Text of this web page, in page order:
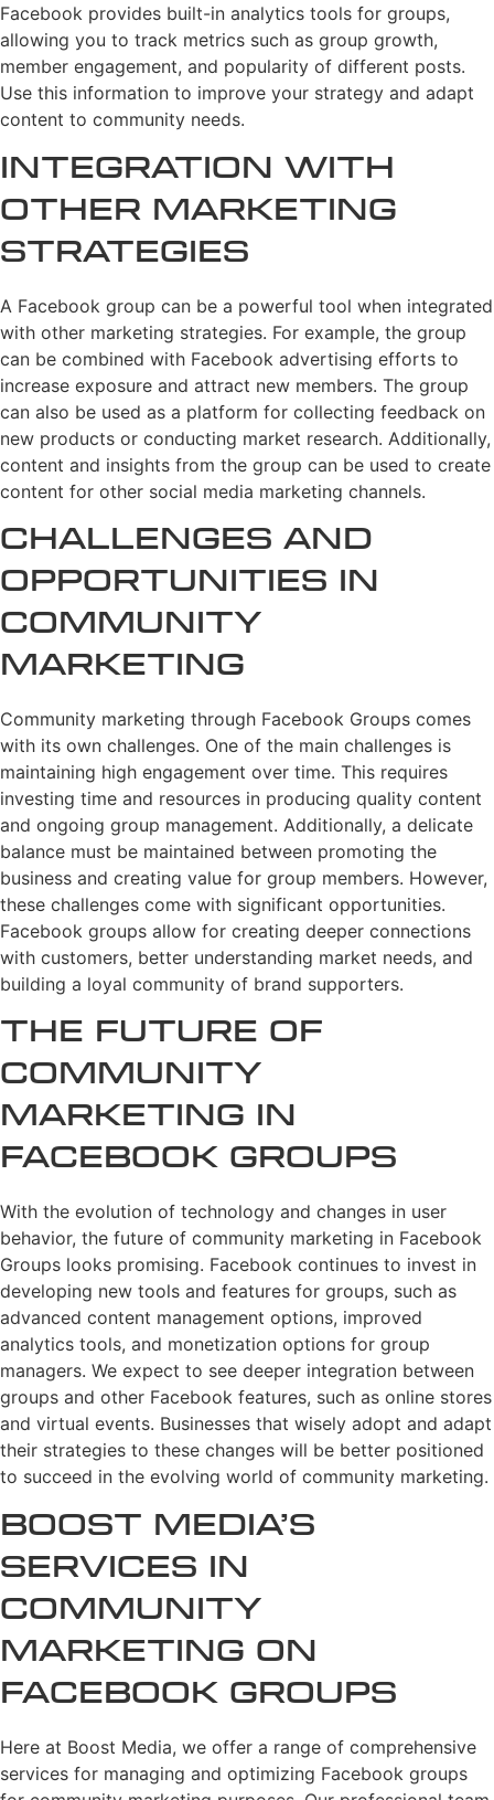
Facebook provides built-in analytics tools for groups,
allowing you to track metrics such as group growth,
member engagement, and popularity of different posts.
Use this information to improve your strategy and adapt
content to community needs.
Integration with
Other Marketing
Strategies
A Facebook group can be a powerful tool when integrated
with other marketing strategies. For example, the group
can be combined with Facebook advertising efforts to
increase exposure and attract new members. The group
can also be used as a platform for collecting feedback on
new products or conducting market research. Additionally,
content and insights from the group can be used to create
content for other social media marketing channels.
Challenges and
Opportunities in
Community
Marketing
Community marketing through Facebook Groups comes
with its own challenges. One of the main challenges is
maintaining high engagement over time. This requires
investing time and resources in producing quality content
and ongoing group management. Additionally, a delicate
balance must be maintained between promoting the
business and creating value for group members. However,
these challenges come with significant opportunities.
Facebook groups allow for creating deeper connections
with customers, better understanding market needs, and
building a loyal community of brand supporters.
The Future of
Community
Marketing in
Facebook Groups
With the evolution of technology and changes in user
behavior, the future of community marketing in Facebook
Groups looks promising. Facebook continues to invest in
developing new tools and features for groups, such as
advanced content management options, improved
analytics tools, and monetization options for group
managers. We expect to see deeper integration between
groups and other Facebook features, such as online stores
and virtual events. Businesses that wisely adopt and adapt
their strategies to these changes will be better positioned
to succeed in the evolving world of community marketing.
Boost Media’s
Services in
Community
Marketing on
Facebook Groups
Here at Boost Media, we offer a range of comprehensive
services for managing and optimizing Facebook groups